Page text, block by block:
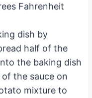
Fahrenheit
dish by
half of the
the baking dish
the sauce on
mixture to